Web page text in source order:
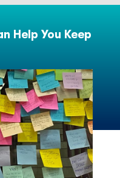
Help You Keep